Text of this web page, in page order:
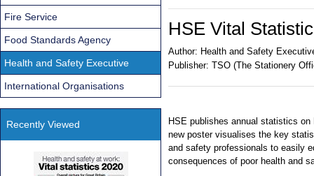
HSE Vital
Author: Health and Safety
Publisher: TSO (The Stationery
HSE publishes annual statistics
new poster visualises the key
and safety professionals to easily
consequences of poor health and
Fire Service
Food Standards Agency
Health and Safety Executive
International Organisations
Recently Viewed